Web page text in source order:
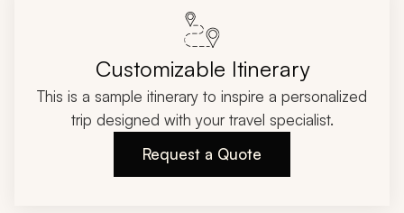
Customizable Itinerary
This is a sample itinerary to inspire a personalized
trip designed with your travel specialist.
Request a Quote